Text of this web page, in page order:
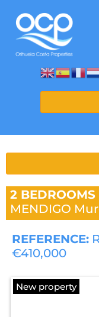
2 BEDROOMS
MENDIGO
REFERENCE:
€410,000
New property